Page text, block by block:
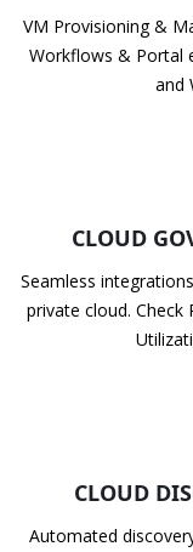
VM Provisioning &
Workflows & Portal
and
CLOUD
Seamless
private cloud. Check
CLOUD
Automated